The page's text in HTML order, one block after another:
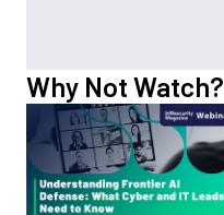
Why Not Watch?